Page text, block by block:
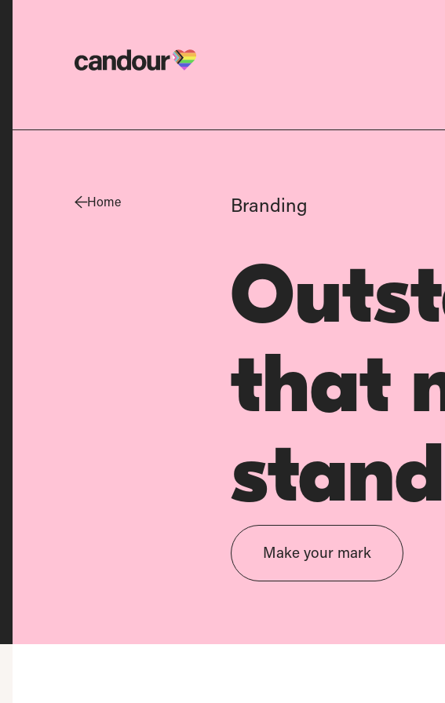
Candour Home
Home Branding
that
Make your mark